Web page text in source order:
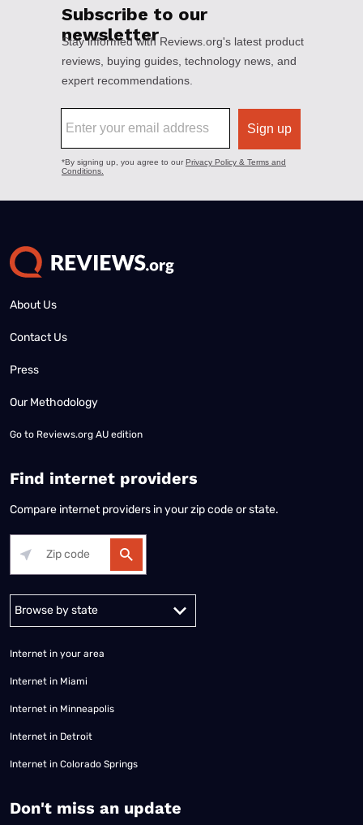
About Us
Contact Us
Press
Our Methodology
Go to Reviews.org AU edition
Find internet providers
Compare internet providers in your zip code or state.
Alabama Alaska
Internet in your area
Internet in Miami
Internet in Minneapolis
Internet in Detroit
Internet in Colorado Springs
​Don't miss an update